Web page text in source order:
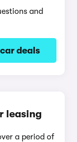
and
car deals
leasing
a period of